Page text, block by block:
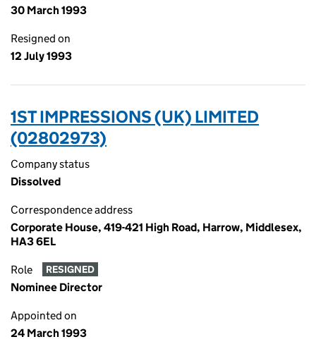
30 March 1993
Resigned on
12 July 1993
1ST IMPRESSIONS (UK) LIMITED
(02802973)
Company status
Dissolved
Correspondence address
Corporate House, 419-421 High Road, Harrow, Middlesex,
HA3 6EL
Role RESIGNED
Nominee Director
Appointed on
24 March 1993